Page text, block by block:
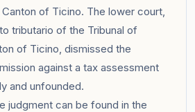
of Ticino. The lower court,
tributario of the Tribunal of
of Ticino, dismissed the
against a tax assessment
and unfounded.
judgment can be found in the